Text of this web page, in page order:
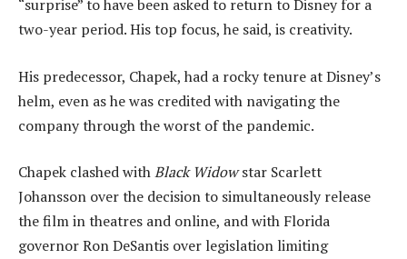
“surprise” to have been asked to return to Disney for a
two-year period. His top focus, he said, is creativity.
His predecessor, Chapek, had a rocky tenure at Disney’s
helm, even as he was credited with navigating the
company through the worst of the pandemic.
Chapek clashed withBlack Widowstar Scarlett
Johansson over the decision to simultaneously release
the film in theatres and online, and with Florida
governor Ron DeSantis over legislation limiting